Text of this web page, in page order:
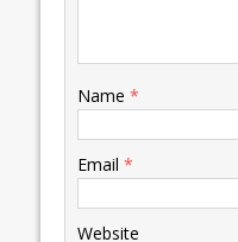
Name *
Email *
Website